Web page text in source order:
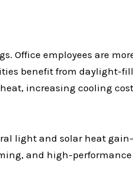
Office employees are
benefit from daylight-
increasing cooling
light and solar heat
and high-